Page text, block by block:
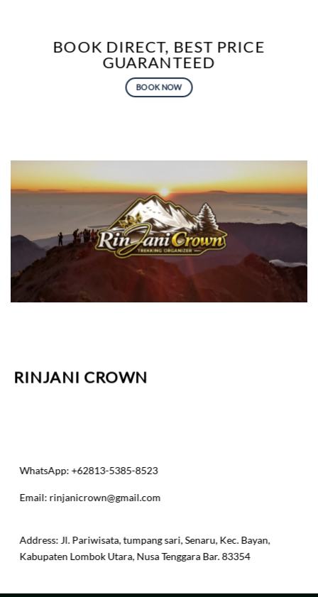
BOOK DIRECT, BEST PRICE
GUARANTEED
BOOK NOW
RINJANI CROWN
WhatsApp: +62813-5385-8523
Email: rinjanicrown@gmail.com
​Address: Jl. Pariwisata, tumpang sari, Senaru, Kec. Bayan,
Kabupaten Lombok Utara, Nusa Tenggara Bar. 83354